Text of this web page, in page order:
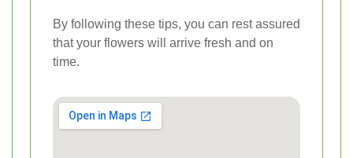
By following these tips, you can rest assured
that your flowers will arrive fresh and on
time.